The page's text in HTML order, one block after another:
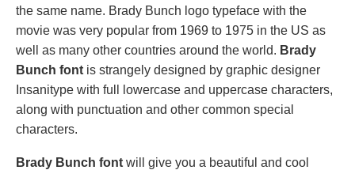
the same name. Brady Bunch logo typeface with the
movie was very popular from 1969 to 1975 in the US as
well as many other countries around the world. Brady
Bunch font is strangely designed by graphic designer
Insanitype with full lowercase and uppercase characters,
along with punctuation and other common special
characters.
Brady Bunch font will give you a beautiful and cool